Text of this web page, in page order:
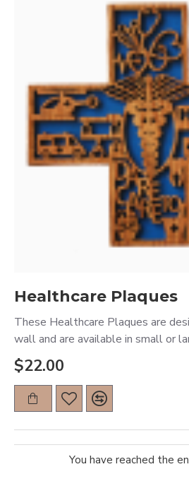
Healthcare Plaques
These Healthcare Plaques are
wall and are available in small or
$22.00
You have reached the